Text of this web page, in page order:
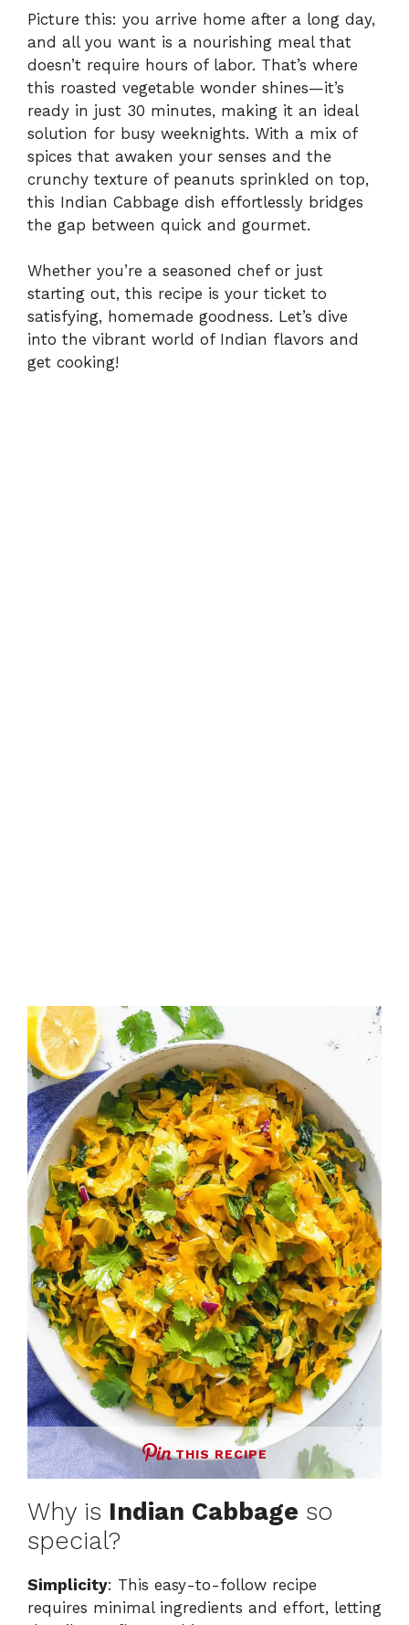
Picture this: you arrive home after a long day,
and all you want is a nourishing meal that
doesn’t require hours of labor. That’s where
this roasted vegetable wonder shines—it’s
ready in just 30 minutes, making it an ideal
solution for busy weeknights. With a mix of
spices that awaken your senses and the
crunchy texture of peanuts sprinkled on top,
this Indian Cabbage dish effortlessly bridges
the gap between quick and gourmet.
Whether you’re a seasoned chef or just
starting out, this recipe is your ticket to
satisfying, homemade goodness. Let’s dive
into the vibrant world of Indian flavors and
get cooking!
THIS RECIPE
Why is Indian Cabbage so
special?
Simplicity: This easy-to-follow recipe
requires minimal ingredients and effort, letting